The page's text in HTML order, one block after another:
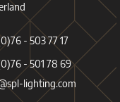
- 503 77 17
- 501 78 69
lighting.com